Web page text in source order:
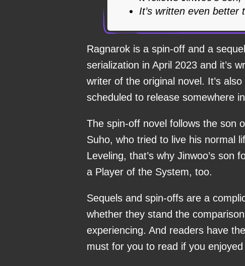
It’s written even better
Ragnarok is a spin-off and a
serialization in April 2023 and it’s
writer of the original novel. It’s
scheduled to release somewhere
The spin-off novel follows the son
Suho, who tried to live his normal
Leveling, that’s why Jinwoo’s son
a Player of the System, too.
Sequels and spin-offs are a
whether they stand the
experiencing. And readers have
must for you to read if you enjoyed